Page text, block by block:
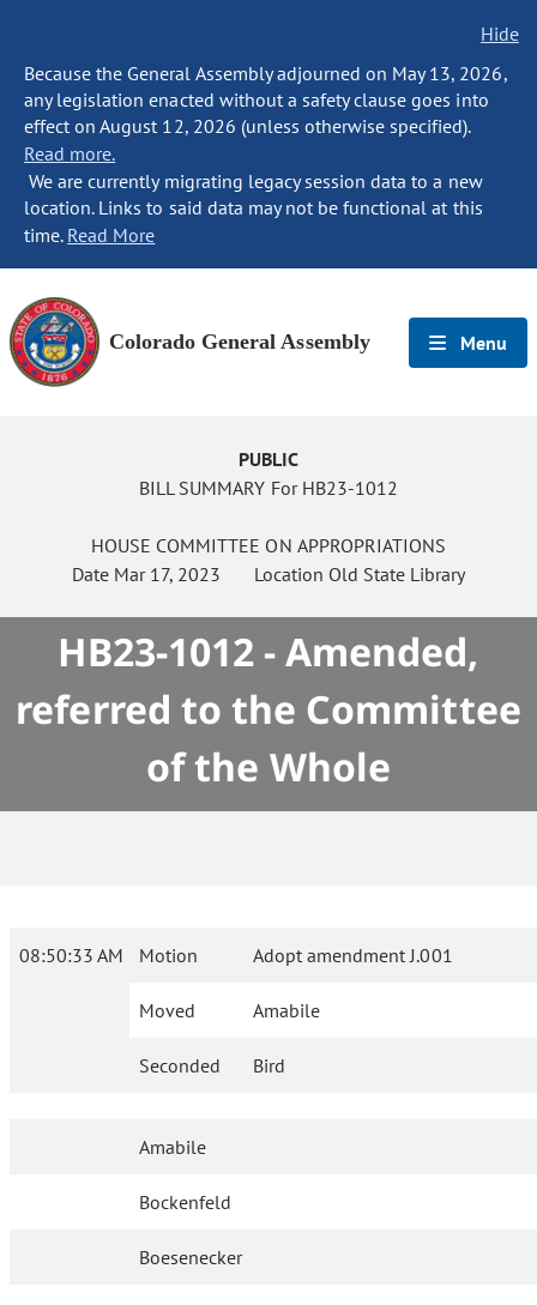
Hide
Because the General Assembly adjourned on May 13, 2026,
any legislation enacted without a safety clause goes into
effect on August 12, 2026 (unless otherwise specified).
Read more.
We are currently migrating legacy session data to a new
location. Links to said data may not be functional at this
time. Read More
Colorado General Assembly Menu
PUBLIC
BILL SUMMARY For HB23-1012
HOUSE COMMITTEE ON APPROPRIATIONS
Date Mar 17, 2023 Location Old State Library
HB23-1012 - Amended,
referred to the Committee
of the Whole
08:50:33 AM Motion Adopt amendment J.001
Moved Amabile
Seconded Bird
Amabile
Bockenfeld
Boesenecker